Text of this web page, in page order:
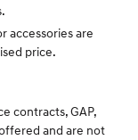
accessories are
price.
contracts, GAP,
and are not